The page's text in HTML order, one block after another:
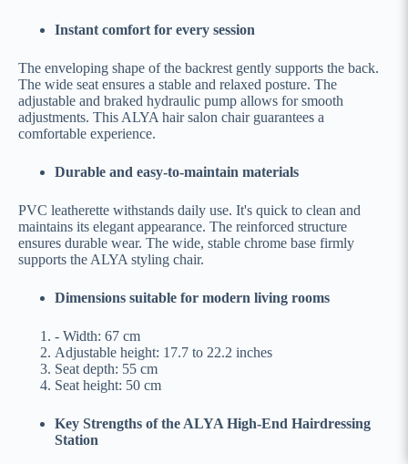
Instant comfort for every session
The enveloping shape of the backrest gently supports the back.
The wide seat ensures a stable and relaxed posture. The
adjustable and braked hydraulic pump allows for smooth
adjustments. This ALYA hair salon chair guarantees a
comfortable experience.
Durable and easy-to-maintain materials
PVC leatherette withstands daily use. It's quick to clean and
maintains its elegant appearance. The reinforced structure
ensures durable wear. The wide, stable chrome base firmly
supports the ALYA styling chair.
Dimensions suitable for modern living rooms
- Width: 67 cm
Adjustable height: 17.7 to 22.2 inches
Seat depth: 55 cm
Seat height: 50 cm
Key Strengths of the ALYA High-End Hairdressing
Station